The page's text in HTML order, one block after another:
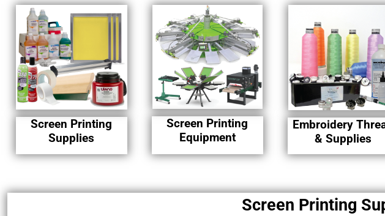
Screen Printing
Supplies
Screen Printing
Equipment
Embroidery
& Supplies
Screen Printing